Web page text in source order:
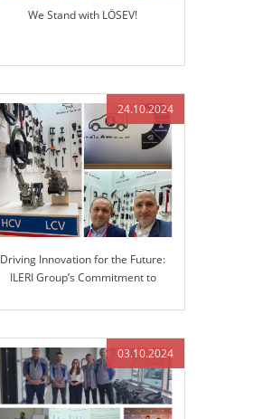
We Stand with LÖSEV!
24.10.2024
Driving Innovation for the Future:
ILERI Group’s Commitment to
03.10.2024